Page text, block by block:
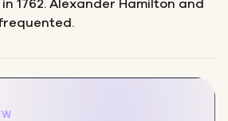
1762. Alexander Hamilton and